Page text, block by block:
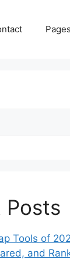
Pages
Posts
Tools of
and